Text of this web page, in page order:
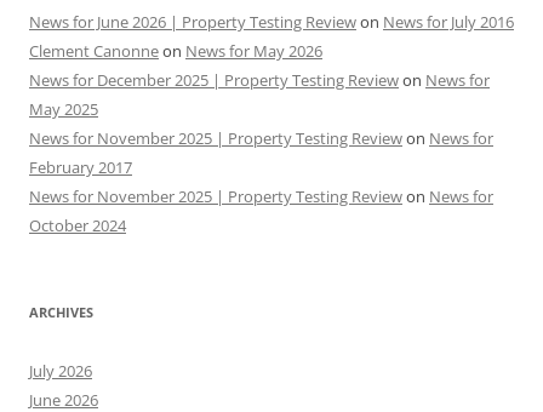
News for June 2026 | Property Testing Reviewon News for July 2016
Clement Canonneon News for May 2026
News for December 2025 | Property Testing Reviewon News for
May 2025
News for November 2025 | Property Testing Reviewon News for
February 2017
News for November 2025 | Property Testing Reviewon News for
October 2024
ARCHIVES
July 2026
June 2026